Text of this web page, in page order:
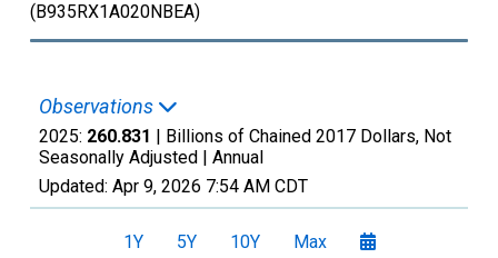
(B935RX1A020NBEA)
Observations
2025: 260.831 | Billions of Chained 2017 Dollars, Not
Seasonally Adjusted | Annual
Updated: Apr 9, 2026 7:54 AM CDT
1Y 5Y 10Y Max